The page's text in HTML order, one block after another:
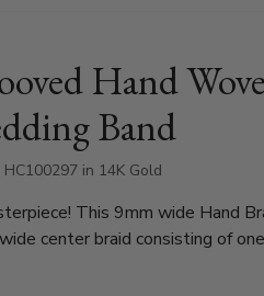
Hand
Band
in 14K Gold
This 9mm wide Hand
center braid consisting of
and one carved strand. There are